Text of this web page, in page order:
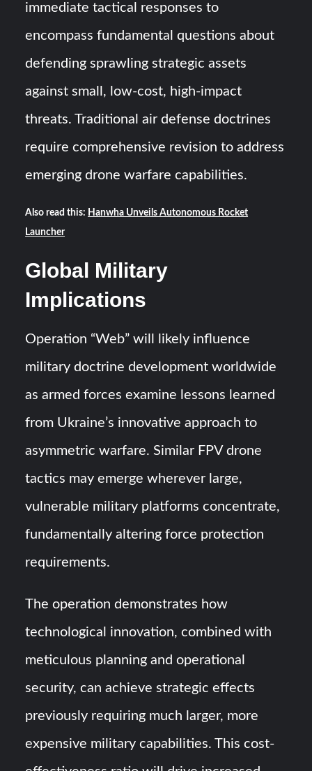
immediate tactical responses to
encompass fundamental questions about
defending sprawling strategic assets
against small, low-cost, high-impact
threats. Traditional air defense doctrines
require comprehensive revision to address
emerging drone warfare capabilities.
Also read this: Hanwha Unveils Autonomous Rocket
Launcher
Global Military
Implications
Operation “Web” will likely influence
military doctrine development worldwide
as armed forces examine lessons learned
from Ukraine’s innovative approach to
asymmetric warfare. Similar FPV drone
tactics may emerge wherever large,
vulnerable military platforms concentrate,
fundamentally altering force protection
requirements.
The operation demonstrates how
technological innovation, combined with
meticulous planning and operational
security, can achieve strategic effects
previously requiring much larger, more
expensive military capabilities. This cost-